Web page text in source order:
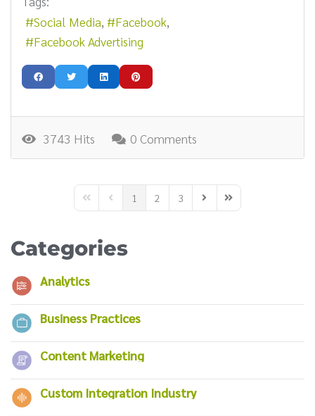
Social Media
Facebook
Facebook Advertising
3743 Hits 0 Comments
First PagePrevious Page
1 2 3 Next PageLast Page
Categories
Analytics
Business Practices
Content Marketing
Custom Integration Industry